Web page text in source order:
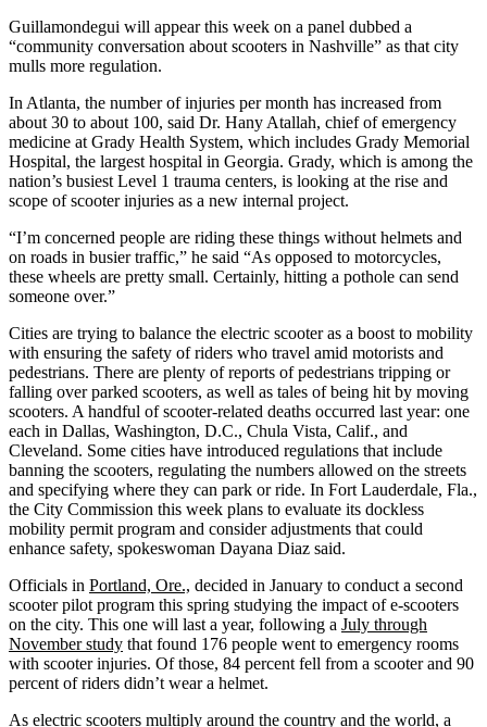
Guillamondegui will appear this week on a panel dubbed a
“community conversation about scooters in Nashville” as that city
mulls more regulation.
In Atlanta, the number of injuries per month has increased from
about 30 to about 100, said Dr. Hany Atallah, chief of emergency
medicine at Grady Health System, which includes Grady Memorial
Hospital, the largest hospital in Georgia. Grady, which is among the
nation’s busiest Level 1 trauma centers, is looking at the rise and
scope of scooter injuries as a new internal project.
“I’m concerned people are riding these things without helmets and
on roads in busier traffic,” he said “As opposed to motorcycles,
these wheels are pretty small. Certainly, hitting a pothole can send
someone over.”
Cities are trying to balance the electric scooter as a boost to mobility
with ensuring the safety of riders who travel amid motorists and
pedestrians. There are plenty of reports of pedestrians tripping or
falling over parked scooters, as well as tales of being hit by moving
scooters. A handful of scooter-related deaths occurred last year: one
each in Dallas, Washington, D.C., Chula Vista, Calif., and
Cleveland. Some cities have introduced regulations that include
banning the scooters, regulating the numbers allowed on the streets
and specifying where they can park or ride. In Fort Lauderdale, Fla.,
the City Commission this week plans to evaluate its dockless
mobility permit program and consider adjustments that could
enhance safety, spokeswoman Dayana Diaz said.
Officials in Portland, Ore., decided in January to conduct a second
scooter pilot program this spring studying the impact of e-scooters
on the city. This one will last a year, following a July through
November study that found 176 people went to emergency rooms
with scooter injuries. Of those, 84 percent fell from a scooter and 90
percent of riders didn’t wear a helmet.
As electric scooters multiply around the country and the world, a